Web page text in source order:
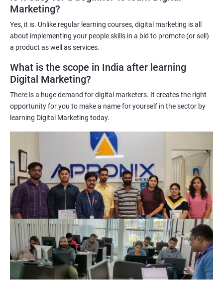
science techniques in digital marketing helps learners
understand customer behavior better, allowing them to create
targeted and effective marketing campaigns.
Improved marketing ROI: The insights gained from data science
strategies, resulting in improved return on investment.
Competitive advantage: The combination of data science and
digital marketing skills sets learners apart from their peers,
providing a competitive edge in the job market.
Greater career opportunities: With the growing demand for
data-driven digital marketing professionals, the combination of
data science and digital marketing skills opens up a range of
career opportunities in various industries.
Related job roles
Enroll with our digital marketing training institute and you can see
yourself become–
A digital marketing executive
A digital marketing manager
An SEO specialist
Marketing?
Yes, it is. Unlike regular learning courses, digital marketing is all
about implementing your people skills in a bid to promote (or sell)
a product as well as services.
What is the scope in India after learning
Digital Marketing?
There is a huge demand for digital marketers. It creates the right
opportunity for you to make a name for yourself in the sector by
learning Digital Marketing today.